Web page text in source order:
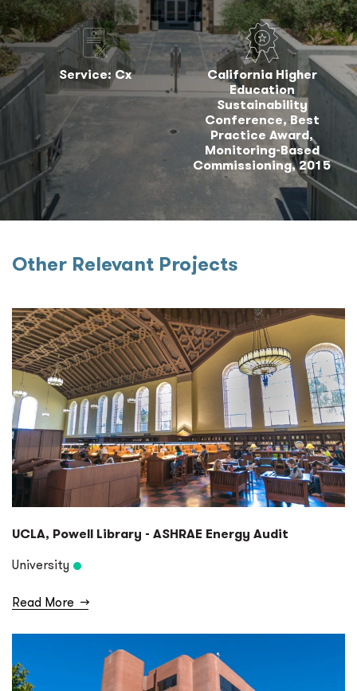
Service: Cx
California Higher
Education
Sustainability
Conference, Best
Practice Award,
Monitoring-Based
Commissioning, 2015
Other Relevant Projects
UCLA, Powell Library - ASHRAE Energy Audit
University
Read More →